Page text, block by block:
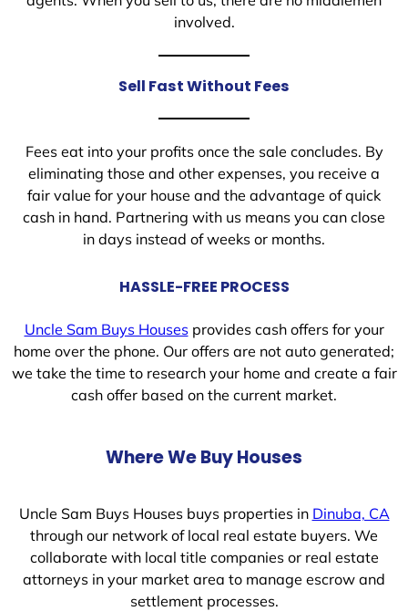
involved.
Sell Fast Without Fees
Fees eat into your profits once the sale concludes. By
eliminating those and other expenses, you receive a
fair value for your house and the advantage of quick
cash in hand. Partnering with us means you can close
in days instead of weeks or months.
HASSLE-FREE PROCESS
Uncle Sam Buys Housesprovides cash offers for your
home over the phone. Our offers are not auto generated;
we take the time to research your home and create a fair
cash offer based on the current market.
Where We Buy Houses
Uncle Sam Buys Houses buys properties in Dinuba, CA
through our network of local real estate buyers. We
collaborate with local title companies or real estate
attorneys in your market area to manage escrow and
settlement processes.